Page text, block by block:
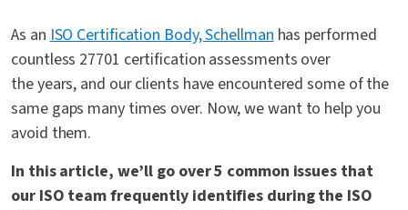
As anISO Certification Body, Schellmanhas performed
countless 27701 certification assessments over
the years, and our clients have encountered some of the
same gaps many times over. Now, we want to help you
avoid them.
In this article, we’ll go over 5 common issues that
our ISO team frequently identifies during the ISO